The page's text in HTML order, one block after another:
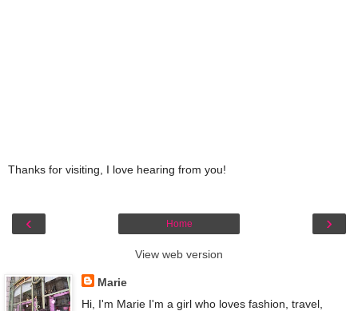
Thanks for visiting, I love hearing from you!
‹ ›
Home
View web version
Marie
Hi, I'm Marie I'm a girl who loves fashion, travel,